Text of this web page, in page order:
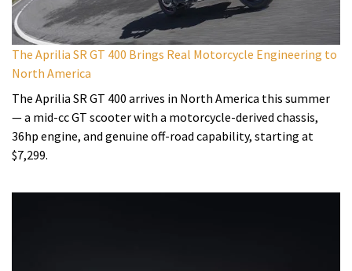
The Aprilia SR GT 400 Brings Real Motorcycle Engineering to
North America
The Aprilia SR GT 400 arrives in North America this summer
— a mid-cc GT scooter with a motorcycle-derived chassis,
36hp engine, and genuine off-road capability, starting at
$7,299.